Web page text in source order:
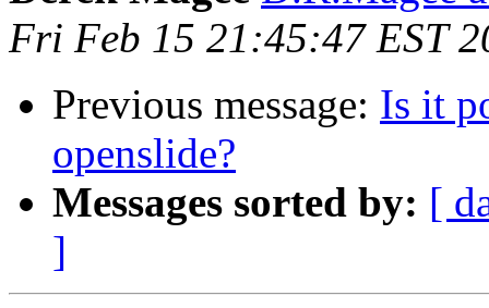
Fri Feb 15 21:45:47 EST
Previous message: Is it
openslide?
Messages sorted by: [
]